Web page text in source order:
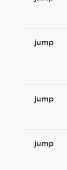
jump
jump
jump